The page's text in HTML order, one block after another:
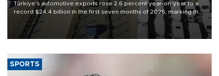
Türkiye’s automotive exports rose 2.6 percent year-on-year to a
record $24.4 billion in the first seven months of 2026, marking the
industry’s highest January-July figure, according to data from the
Türkiye Exporters Assembly (TİM).
SPORTS